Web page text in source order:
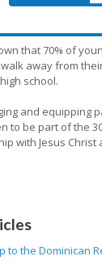
that 70% of
away from
school.
and equipping
to be part of the
with Jesus Christ
to the Dominican